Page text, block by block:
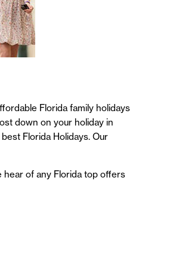
Florida family holidays
down on your holiday in
Florida Holidays. Our
hear of any Florida top offers